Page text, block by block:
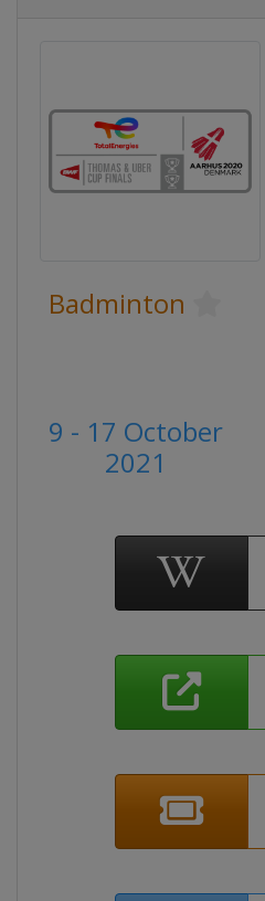
Badminton
9 - 17 October
2021